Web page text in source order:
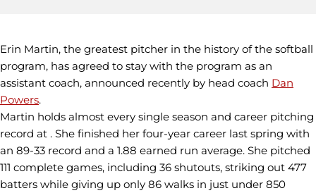
Erin Martin, the greatest pitcher in the history of the softball
program, has agreed to stay with the program as an
assistant coach, announced recently by head coach Dan
Powers.
Martin holds almost every single season and career pitching
record at . She finished her four-year career last spring with
an 89-33 record and a 1.88 earned run average. She pitched
111 complete games, including 36 shutouts, striking out 477
batters while giving up only 86 walks in just under 850